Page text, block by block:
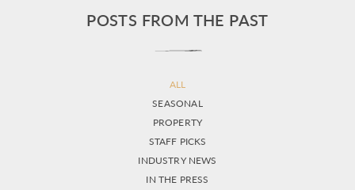
POSTS FROM THE PAST
ALL
SEASONAL
PROPERTY
STAFF PICKS
INDUSTRY NEWS
IN THE PRESS